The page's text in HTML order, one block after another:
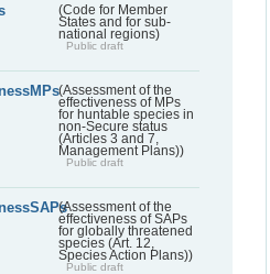
(Code for Member
States and for sub-
national regions)
Public draft
(Assessment of the
effectiveness of MPs
for huntable species in
non-Secure status
(Articles 3 and 7,
Management Plans))
Public draft
(Assessment of the
effectiveness of SAPs
for globally threatened
species (Art. 12,
Species Action Plans))
Public draft